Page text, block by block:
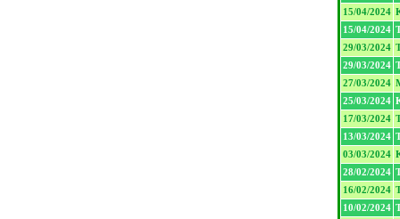
15/04/2024
15/04/2024
29/03/2024
29/03/2024
27/03/2024
25/03/2024
17/03/2024
13/03/2024
03/03/2024
28/02/2024
16/02/2024
10/02/2024